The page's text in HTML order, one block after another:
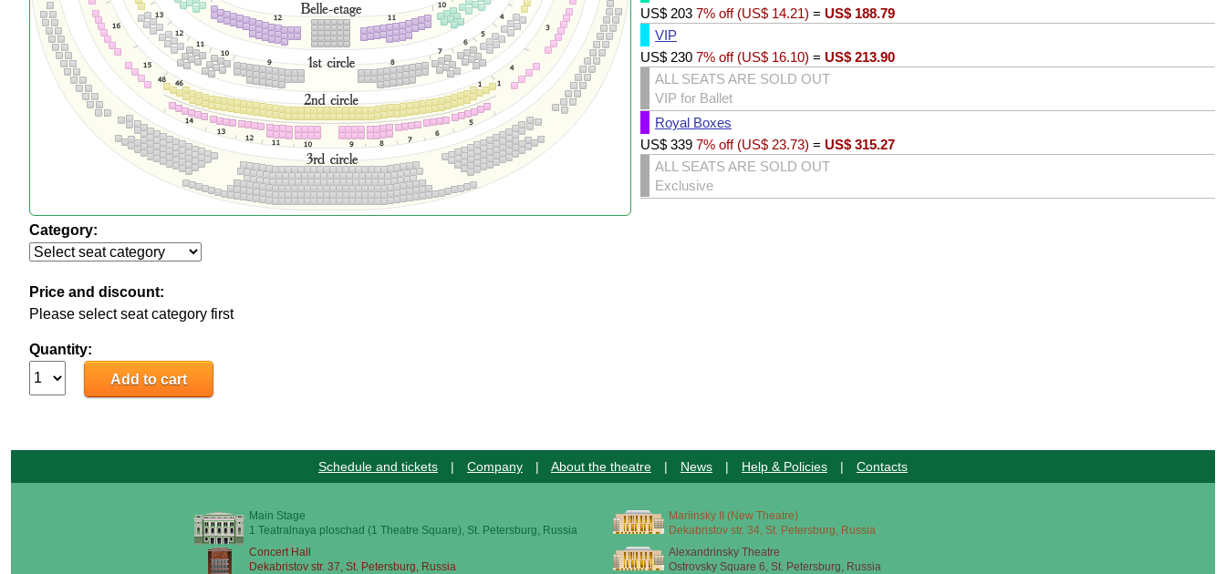
Category:
Price and discount:
Please select seat category first
Quantity:
US$ 203 7% off (US$ 14.21) = US$ 188.79
VIP
US$ 230 7% off (US$ 16.10) = US$ 213.90
ALL SEATS ARE SOLD OUT
VIP for Ballet
Royal Boxes
US$ 339 7% off (US$ 23.73) = US$ 315.27
ALL SEATS ARE SOLD OUT
Exclusive
Schedule and tickets | Company | About the theatre | News | Help & Policies | Contacts
Main Stage
1 Teatralnaya ploschad (1 Theatre Square), St. Petersburg, Russia
Mariinsky II (New Theatre)
Dekabristov str. 34, St. Petersburg, Russia
Concert Hall
Dekabristov str. 37, St. Petersburg, Russia
Alexandrinsky Theatre
Ostrovsky Square 6, St. Petersburg, Russia